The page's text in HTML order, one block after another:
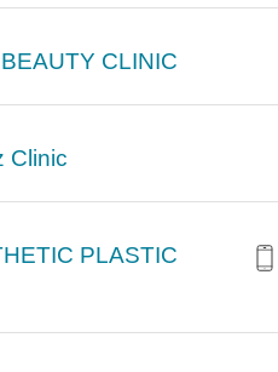
CLINIC
Clinic
PLASTIC